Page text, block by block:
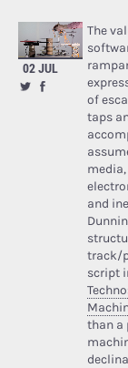
02 JUL
The
of
taps
and
track/
script
than a